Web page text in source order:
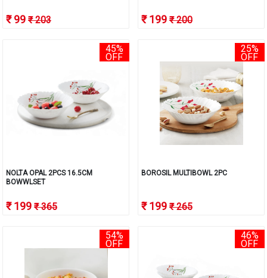
₹ 99 ₹ 203 ₹ 199 ₹ 200
45%
OFF
NOLTA OPAL 2PCS 16.5CM
BOWWLSET
₹ 199 ₹ 365
25%
OFF
BOROSIL MULTIBOWL 2PC
₹ 199 ₹ 265
54%
OFF
46%
OFF